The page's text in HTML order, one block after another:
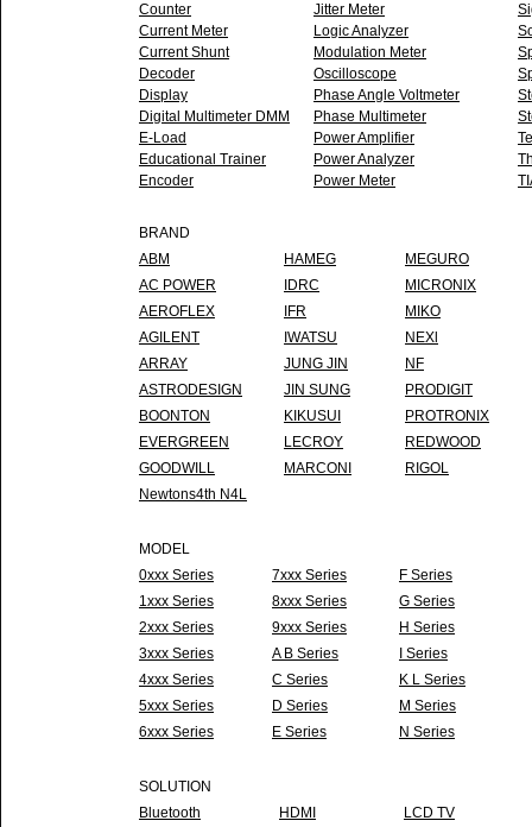
Counter
Jitter Meter
Current Meter
Logic Analyzer
Current Shunt
Modulation Meter
Decoder
Oscilloscope
Display
Phase Angle Voltmeter
Digital Multimeter DMM
Phase Multimeter
E-Load
Power Amplifier
Educational Trainer
Power Analyzer
Encoder
Power Meter
BRAND
ABM
HAMEG
MEGURO
AC POWER
IDRC
MICRONIX
AEROFLEX
IFR
MIKO
AGILENT
IWATSU
NEXl
ARRAY
JUNG JIN
NF
ASTRODESIGN
JIN SUNG
PRODIGIT
BOONTON
KIKUSUI
PROTRONIX
EVERGREEN
LECROY
REDWOOD
GOODWILL
MARCONI
RIGOL
Newtons4th N4L
MODEL
0xxx Series
7xxx Series
F Series
1xxx Series
8xxx Series
G Series
2xxx Series
9xxx Series
H Series
3xxx Series
A B Series
I Series
4xxx Series
C Series
K L Series
5xxx Series
D Series
M Series
6xxx Series
E Series N Series
SOLUTION
Bluetooth
HDMI
LCD TV